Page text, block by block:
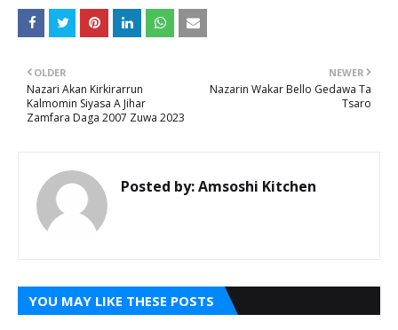
NEWER
Nazarin Wakar Bello Gedawa Ta
Tsaro
OLDER
Nazari Akan Kirkirarrun
Kalmomin Siyasa A Jihar
Zamfara Daga 2007 Zuwa 2023
Posted by:Amsoshi Kitchen
YOU MAY LIKE THESE POSTS